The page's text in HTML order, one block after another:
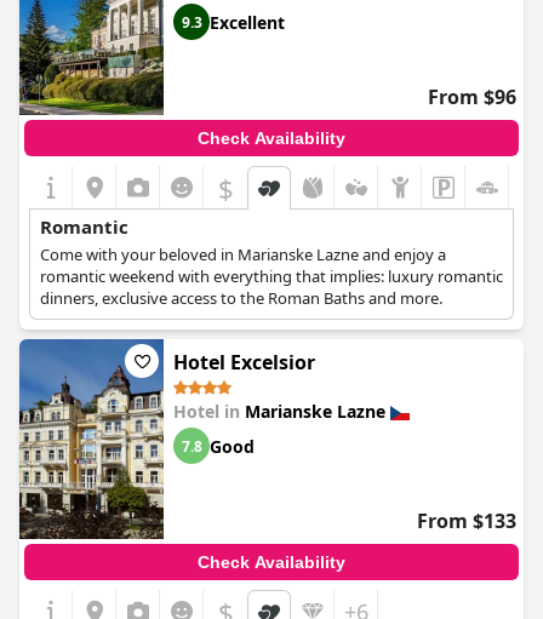
9.3 Excellent
From $96
Check Availability
$
Romantic
Come with your beloved in Marianske Lazne and enjoy a
romantic weekend with everything that implies: luxury romantic
dinners, exclusive access to the Roman Baths and more.
Hotel Excelsior
Hotel in Marianske Lazne
7.8 Good
From $133
Check Availability
$ +6